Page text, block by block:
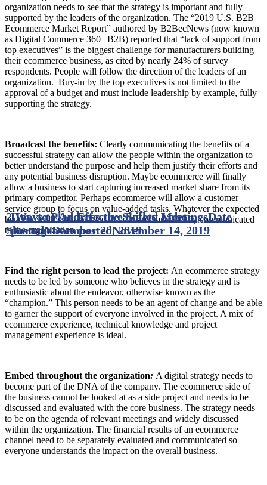
organization needs to see that the strategy is important and fully
supported by the leaders of the organization. The “2019 U.S. B2B
Ecommerce Market Report” authored by B2BecNews (now known
as Digital Commerce 360 | B2B) reported that “lack of support from
top executives” is the biggest challenge for manufacturers building
their ecommerce business, as cited by nearly 24% of survey
respondents. People will follow the direction of the leaders of an
organization. Buy-in by the top executives is not limited to the
approval of a budget and must include leadership by example, fully
supporting the strategy.
Broadcast the benefits: Clearly communicating the benefits of a
successful strategy can allow the people within the organization to
better understand the purpose and help them justify their efforts and
any potential business disruption. Maybe ecommerce will finally
allow a business to start capturing increased market share from its
primary competitor. Perhaps ecommerce will allow a customer
service group to focus on value-added tasks. Whatever the expected
benefits will be, these need to be shared and clearly communicated
to the organization.
Find the right person to lead the project: An ecommerce strategy
needs to be led by someone who believes in the strategy and is
enthusiastic about the endeavor, otherwise known as the
“champion.” This person needs to be an agent of change and be able
to garner the support of everyone involved in the project. A mix of
ecommerce experience, technical knowledge and project
management experience is ideal.
Embed throughout the organization: A digital strategy needs to
become part of the DNA of the company. The ecommerce side of
the business cannot be looked at as a side project and needs to be
discussed and evaluated with the core business. The strategy needs
to be on the agenda of relevant meetings and widely discussed
within the organization. The financial results of an ecommerce
channel need to be separately evaluated and communicated so
everyone understands the impact on the overall business.
2 Ways to Address the Skilled Labor
ShortageDate postedNovember 14, 2019
How to Plan Effective Safety MeetingsDate
postedNovember 20, 2019